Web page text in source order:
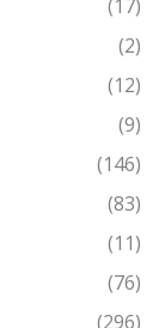
(17)
(2)
(12)
(9)
(146)
(83)
(11)
(76)
(296)